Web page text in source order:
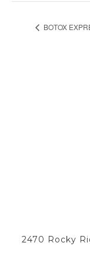
BOTOX
2470 Rocky